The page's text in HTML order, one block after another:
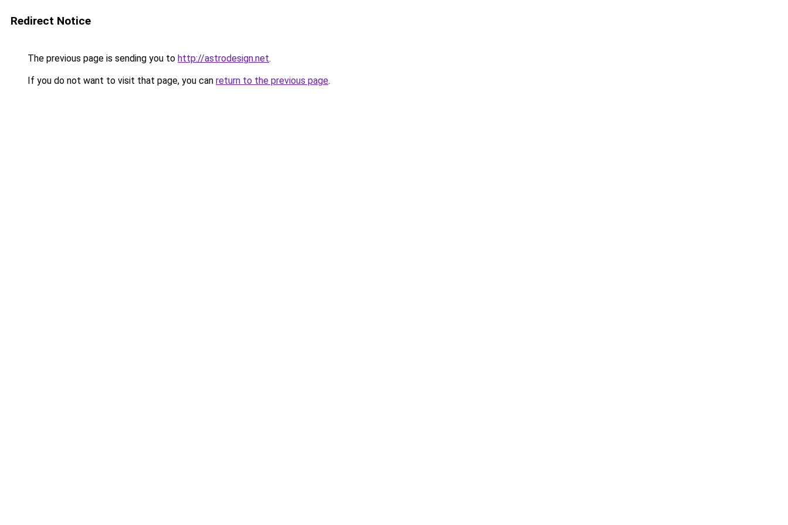
Redirect Notice
The previous page is sending you to http://astrodesign.net.
If you do not want to visit that page, you can return to the previous page.